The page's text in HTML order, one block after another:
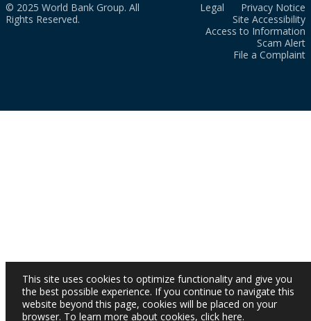
© 2025 World Bank Group. All
Rights Reserved.
Legal
Privacy Notice
Site Accessibility
Access to Information
Scam Alert
File a Complaint
This site uses cookies to optimize functionality and give you
the best possible experience. If you continue to navigate this
website beyond this page, cookies will be placed on your
browser. To learn more about cookies, click here.